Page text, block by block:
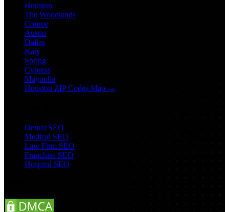
Houston
The Woodlands
Conroe
Austin
Dallas
Katy
Spring
Cypress
Magnolia
Houston ZIP Codes Map →
Dental SEO
Medical SEO
Law Firm SEO
Franchise SEO
Hospital SEO